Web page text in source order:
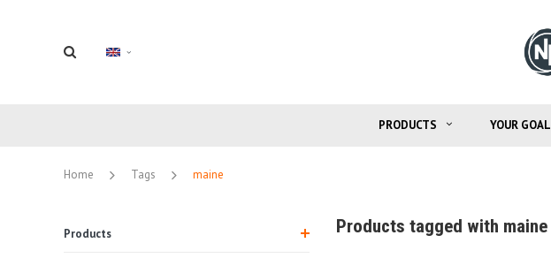
PRODUCTS YOUR GOAL
Home Tags maine
Products Products tagged with maine